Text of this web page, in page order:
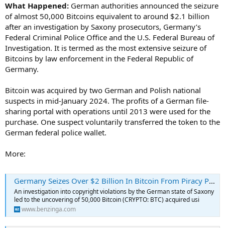
What Happened: German authorities announced the seizure
of almost 50,000 Bitcoins equivalent to around $2.1 billion
after an investigation by Saxony prosecutors, Germany’s
Federal Criminal Police Office and the U.S. Federal Bureau of
Investigation. It is termed as the most extensive seizure of
Bitcoins by law enforcement in the Federal Republic of
Germany.
Bitcoin was acquired by two German and Polish national
suspects in mid-January 2024. The profits of a German file-
sharing portal with operations until 2013 were used for the
purchase. One suspect voluntarily transferred the token to the
German federal police wallet.
More:
Germany Seizes Over $2 Billion In Bitcoin From Piracy Proceeds
An investigation into copyright violations by the German state of Saxony
led to the uncovering of 50,000 Bitcoin (CRYPTO: BTC) acquired usi
www.benzinga.com